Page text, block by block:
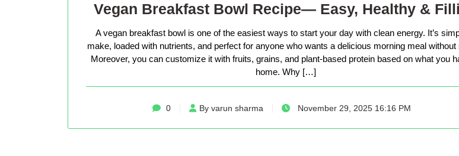
Vegan Breakfast Bowl Recipe— Easy, Healthy &
A vegan breakfast bowl is one of the easiest ways to start your day with clean energy. It’s
make, loaded with nutrients, and perfect for anyone who wants a delicious morning meal without
Moreover, you can customize it with fruits, grains, and plant-based protein based on what you
home. Why […]
0 By varun sharma November 29, 2025 16:16 PM